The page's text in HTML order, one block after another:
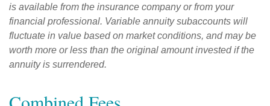
is available from the insurance company or from your
financial professional. Variable annuity subaccounts will
fluctuate in value based on market conditions, and may be
worth more or less than the original amount invested if the
annuity is surrendered.